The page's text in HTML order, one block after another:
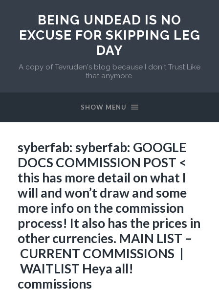
BEING UNDEAD IS NO
EXCUSE FOR SKIPPING LEG
DAY
A copy of Tevruden's blog because I don't Trust Like
that anymore.
SHOW MENU
syberfab: syberfab: GOOGLE
DOCS COMMISSION POST <
this has more detail on what I
will and won’t draw and some
more info on the commission
process! It also has the prices in
other currencies. MAIN LIST –
CURRENT COMMISSIONS |
WAITLIST Heya all!
commissions